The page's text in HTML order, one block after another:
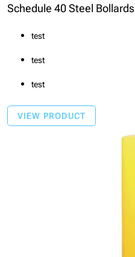
Schedule 40 Steel Bollards
test
test
test
VIEW PRODUCT